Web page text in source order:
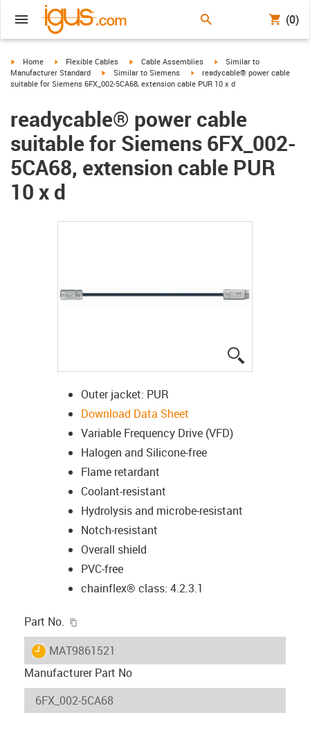
(0)
igus-icon-arrow-right
Home igus-icon-arrow-right
Flexible Cables igus-icon-arrow-right
Cable Assemblies igus-icon-arrow-right
Similar to
Manufacturer Standard
igus-icon-arrow-right
Similar to Siemens igus-icon-arrow-right
readycable® power cable
suitable for Siemens 6FX_002-5CA68, extension cable PUR 10 x d
readycable® power cable
suitable for Siemens 6FX_002-
5CA68, extension cable PUR
10 x d
Outer jacket: PUR
Download Data Sheet
Variable Frequency Drive (VFD)
Halogen and Silicone-free
Flame retardant
Coolant-resistant
Hydrolysis and microbe-resistant
Notch-resistant
Overall shield
PVC-free
chainflex® class: 4.2.3.1
Part No.
igus-icon-lieferzeit
MAT9861521
Manufacturer Part No